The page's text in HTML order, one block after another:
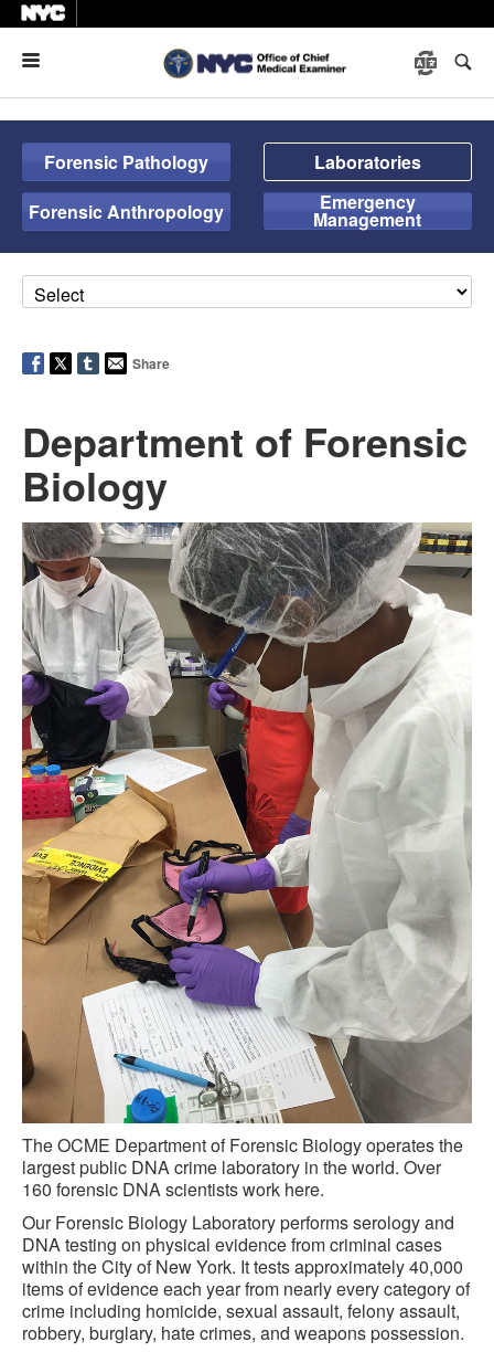
Forensic Pathology
Laboratories
Forensic Anthropology
Emergency
Management
Share
Department of Forensic
Biology
The OCME Department of Forensic Biology operates the
largest public DNA crime laboratory in the world. Over
160 forensic DNA scientists work here.
Our Forensic Biology Laboratory performs serology and
DNA testing on physical evidence from criminal cases
within the City of New York. It tests approximately 40,000
items of evidence each year from nearly every category of
crime including homicide, sexual assault, felony assault,
robbery, burglary, hate crimes, and weapons possession.